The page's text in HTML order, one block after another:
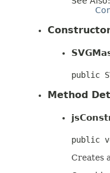
public
Method
public
Creates